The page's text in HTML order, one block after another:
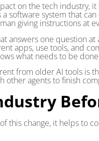
on the tech industry,
a software system that
giving instructions at
answers one question
apps, use tools, and
what needs to be
from older AI tools is
other agents to finish
this change, it helps to